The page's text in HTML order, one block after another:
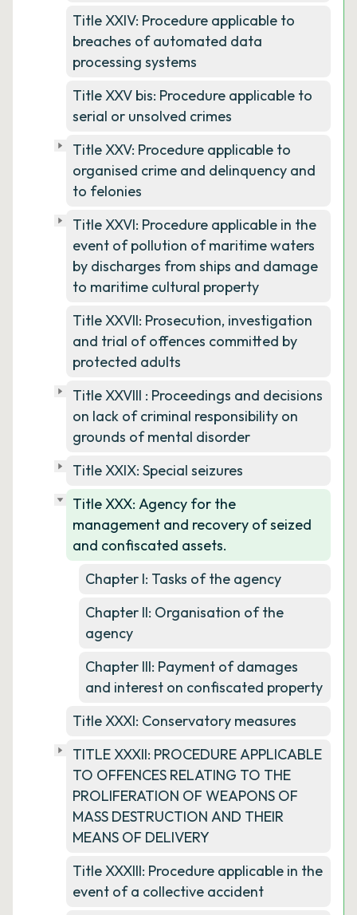
Title XXIV: Procedure applicable to
breaches of automated data
processing systems
Title XXV bis: Procedure applicable to
serial or unsolved crimes
Title XXV: Procedure applicable to
organised crime and delinquency and
to felonies
Title XXVI: Procedure applicable in the
event of pollution of maritime waters
by discharges from ships and damage
to maritime cultural property
Title XXVII: Prosecution, investigation
and trial of offences committed by
protected adults
Title XXVIII : Proceedings and decisions
on lack of criminal responsibility on
grounds of mental disorder
Title XXIX: Special seizures
Title XXX: Agency for the
management and recovery of seized
and confiscated assets.
Chapter I: Tasks of the agency
Chapter II: Organisation of the
agency
Chapter III: Payment of damages
and interest on confiscated property
Title XXXI: Conservatory measures
TITLE XXXII: PROCEDURE APPLICABLE
TO OFFENCES RELATING TO THE
PROLIFERATION OF WEAPONS OF
MASS DESTRUCTION AND THEIR
MEANS OF DELIVERY
Title XXXIII: Procedure applicable in the
event of a collective accident